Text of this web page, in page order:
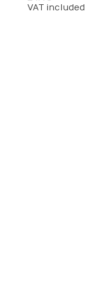
VAT included